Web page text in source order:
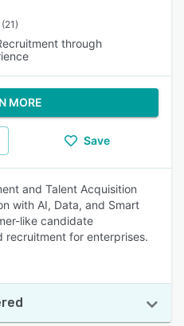
(21)
through
MORE
Save
and Talent Acquisition
with AI, Data, and Smart
like candidate
recruitment for enterprises.